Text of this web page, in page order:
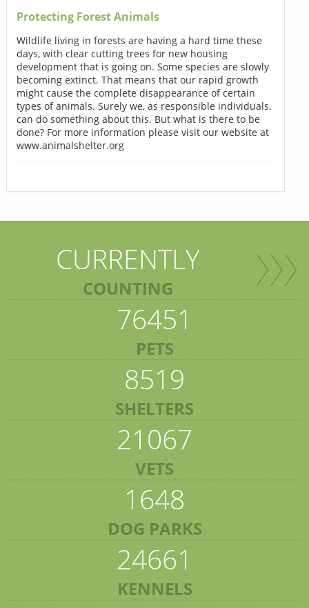
Protecting Forest Animals
Wildlife living in forests are having a hard time these
days, with clear cutting trees for new housing
development that is going on. Some species are slowly
becoming extinct. That means that our rapid growth
might cause the complete disappearance of certain
types of animals. Surely we, as responsible individuals,
can do something about this. But what is there to be
done? For more information please visit our website at
www.animalshelter.org
CURRENTLY
COUNTING
76451
PETS
8519
SHELTERS
21067
VETS
1648
DOG PARKS
24661
KENNELS